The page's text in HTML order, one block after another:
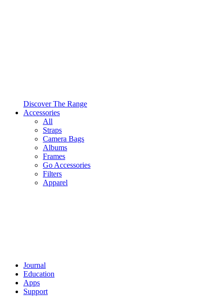
Discover The Range
Accessories
All
Straps
Camera Bags
Albums
Frames
Go Accessories
Filters
Apparel
Journal
Education
Apps
Support